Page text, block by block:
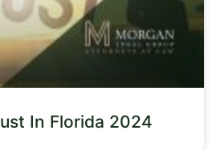
In Florida 2024